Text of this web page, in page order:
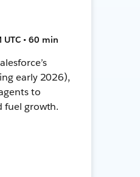
• 60 min
early 2026),
to
fuel growth.